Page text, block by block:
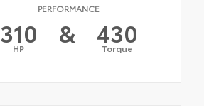
PERFORMANCE
310
HP & 430
Torque